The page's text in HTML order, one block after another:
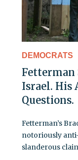
DEMOCRATS
Fetterman
Israel. His
Questions.
Fetterman’s
notoriously
slanderous